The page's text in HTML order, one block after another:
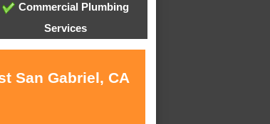
Commercial Plumbing
Services
San Gabriel, CA